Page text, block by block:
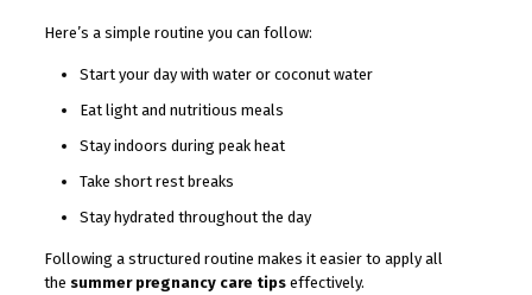
Here’s a simple routine you can follow:
Start your day with water or coconut water
Eat light and nutritious meals
Stay indoors during peak heat
Take short rest breaks
Stay hydrated throughout the day
Following a structured routine makes it easier to apply all
the summer pregnancy care tipseffectively.